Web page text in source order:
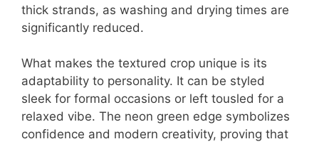
thick strands, as washing and drying times are
significantly reduced.
What makes the textured crop unique is its
adaptability to personality. It can be styled
sleek for formal occasions or left tousled for a
relaxed vibe. The neon green edge symbolizes
confidence and modern creativity, proving that